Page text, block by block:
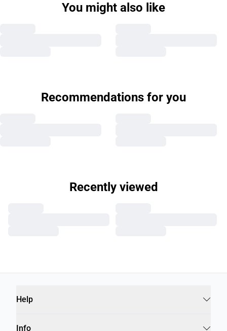
You might also like
Recommendations for you
Recently viewed
Help
Info